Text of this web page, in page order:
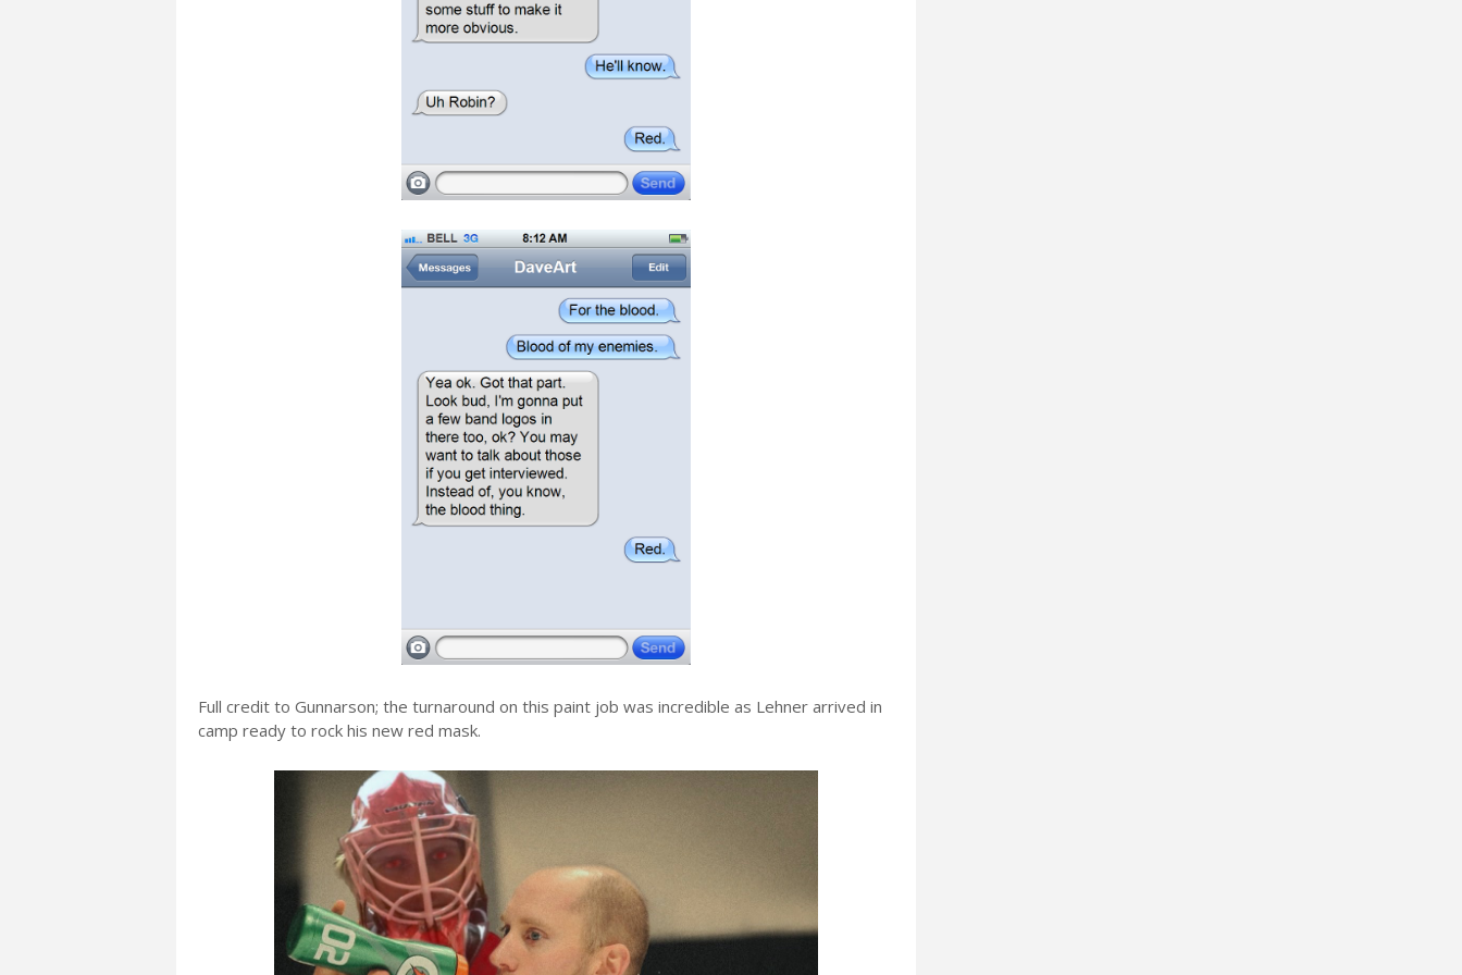
Full credit to Gunnarson; the turnaround on this paint job was incredible as Lehner arrived in
camp ready to rock his new red mask.